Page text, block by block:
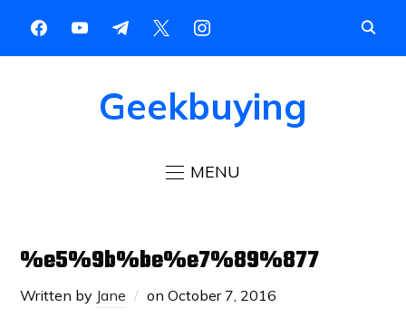
Geekbuying
MENU
%e5%9b%be%e7%89%877
Written by Jane onOctober 7, 2016